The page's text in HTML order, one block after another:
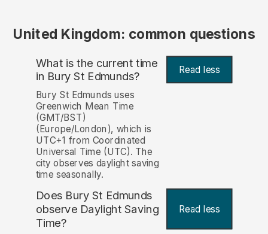
United Kingdom: common questions
What is the current time
in Bury St Edmunds? Read less
Bury St Edmunds uses
Greenwich Mean Time
(GMT/BST)
(Europe/London), which is
UTC+1 from Coordinated
Universal Time (UTC). The
city observes daylight saving
time seasonally.
Does Bury St Edmunds
observe Daylight Saving
Time?
Read less